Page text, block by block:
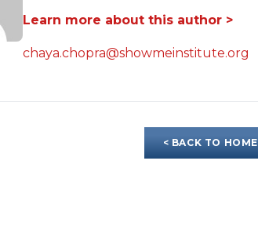
Learn more about this author >
chaya.chopra@showmeinstitute.org
< BACK TO HOME